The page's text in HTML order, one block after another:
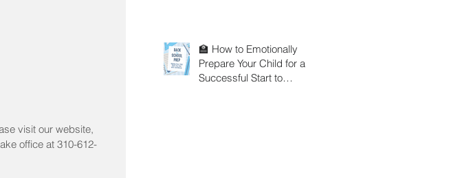
visit our website,
office at 310-612-
🏫 How to Emotionally
Prepare Your Child for a
Successful Start to